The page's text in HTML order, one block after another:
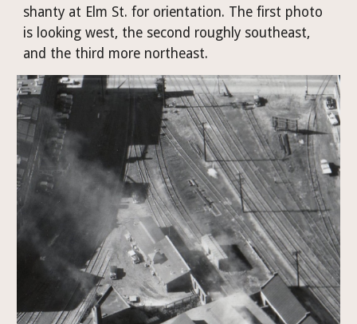
shanty at Elm St. for orientation. The first photo
is looking west, the second roughly southeast,
and the third more northeast.